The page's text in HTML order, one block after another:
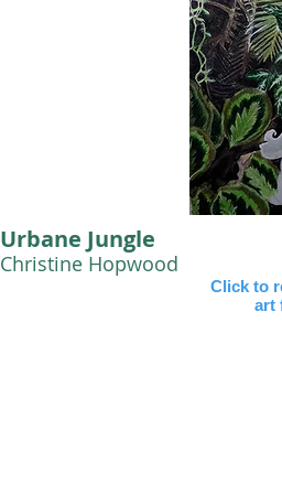
Click to
art
Urbane Jungle
Christine Hopwood